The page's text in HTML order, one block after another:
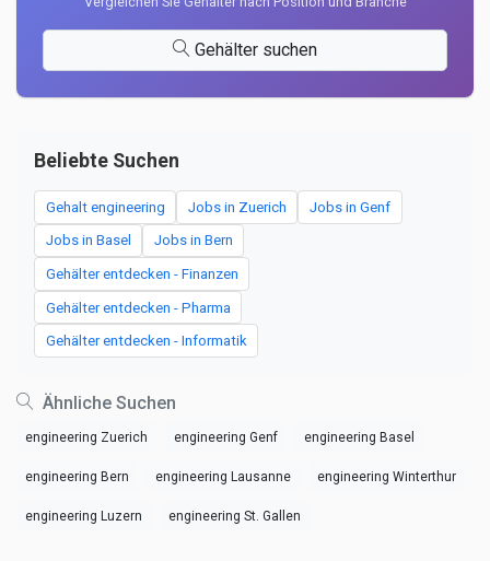
Gehälter suchen
Beliebte Suchen
Gehalt engineering Jobs in Zuerich Jobs in Genf
Jobs in Basel Jobs in Bern
Gehälter entdecken - Finanzen
Gehälter entdecken - Pharma
Gehälter entdecken - Informatik
Ähnliche Suchen
engineering Zuerich engineering Genf engineering Basel
engineering Bern engineering Lausanne engineering Winterthur
engineering Luzern engineering St. Gallen